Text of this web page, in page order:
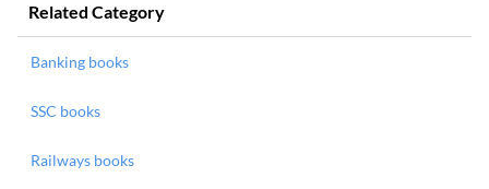
Related Category
Banking books
SSC books
Railways books